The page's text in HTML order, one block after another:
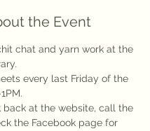
the Event
chat and yarn work at the
every last Friday of the
back at the website, call the
the Facebook page for